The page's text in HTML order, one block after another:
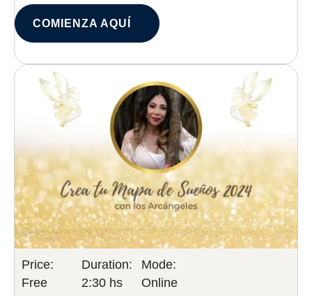
COMIENZA AQUÍ
Price:
Free
Duration:
2:30 hs
Mode:
Online